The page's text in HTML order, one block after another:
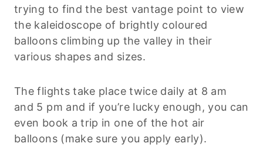
trying to find the best vantage point to view
the kaleidoscope of brightly coloured
balloons climbing up the valley in their
various shapes and sizes.
The flights take place twice daily at 8 am
and 5 pm and if you’re lucky enough, you can
even book a trip in one of the hot air
balloons (make sure you apply early).